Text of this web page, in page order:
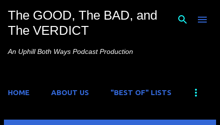
Skip to main content
The GOOD, The BAD, and
The VERDICT
An Uphill Both Ways Podcast Production
HOME ABOUT US "BEST OF" LISTS